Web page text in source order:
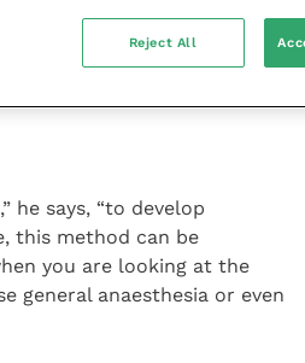
and prognostic
that we don’t always have at
we see.”
he says, “to develop
this method can be
you are looking at the
general anaesthesia or even
Reject All